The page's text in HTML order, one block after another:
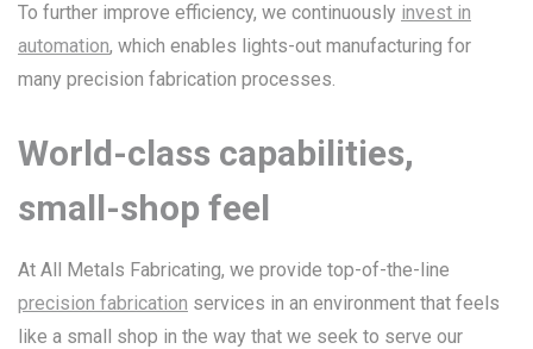
To further improve efficiency, we continuously invest in
automation, which enables lights-out manufacturing for
many precision fabrication processes.
World-class capabilities,
small-shop feel
At All Metals Fabricating, we provide top-of-the-line
precision fabrication services in an environment that feels
like a small shop in the way that we seek to serve our